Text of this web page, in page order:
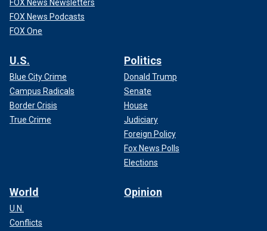
FOX News Newsletters
FOX News Podcasts
FOX One
U.S.
Blue City Crime
Campus Radicals
Border Crisis
True Crime
Politics
Donald Trump
Senate
House
Judiciary
Foreign Policy
Fox News Polls
Elections
World
U.N.
Conflicts
Opinion